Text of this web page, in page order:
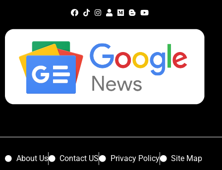
About Us Contact US Privacy Policy Site Map